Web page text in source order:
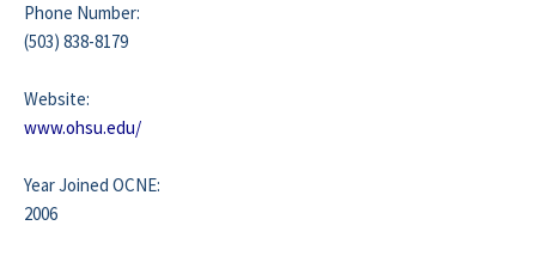
Phone Number:
(503) 838-8179
Website:
www.ohsu.edu/
Year Joined OCNE:
2006